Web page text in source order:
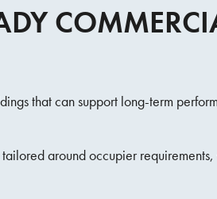
that can support long-term
around occupier